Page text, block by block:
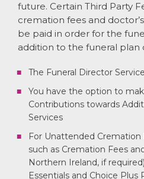
future. Certain Third Party
cremation fees and
be paid in order for the
addition to the funeral plan
The Funeral Director
You have the option to
Contributions towards
Services
For Unattended Cremation
such as Cremation Fees
Northern Ireland, if
Essentials and Choice Plus